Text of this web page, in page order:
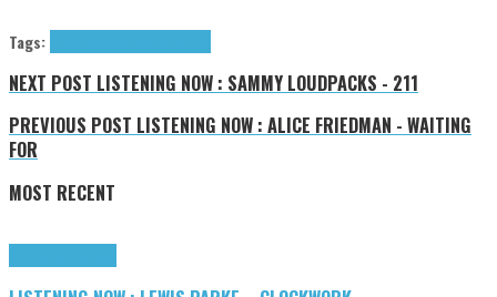
Tags:
NEXT POST LISTENING NOW : SAMMY LOUDPACKS - 211
PREVIOUS POST LISTENING NOW : ALICE FRIEDMAN - WAITING
FOR
MOST RECENT